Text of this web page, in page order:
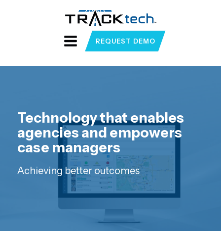
REQUEST DEMO
Technology that enables
agencies and empowers
case managers
Achieving better outcomes